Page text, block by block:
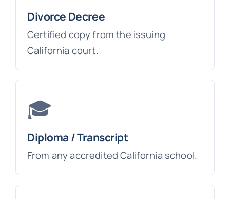
Divorce Decree
Certified copy from the issuing
California court.
🎓
Diploma / Transcript
From any accredited California school.